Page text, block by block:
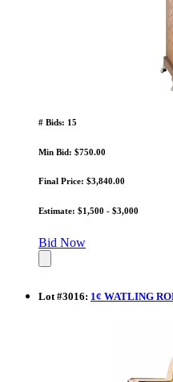
# Bids: 15
Min Bid: $750.00
Final Price: $3,840.00
Estimate: $1,500 - $3,000
Bid Now
Lot #3016: 1¢ WATLING